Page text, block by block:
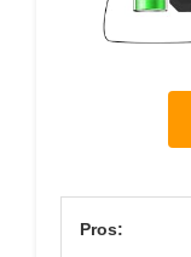
Pros: